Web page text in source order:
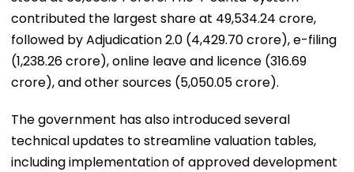
contributed the largest share at ₹49,534.24 crore,
followed by Adjudication 2.0 (₹4,429.70 crore), e-filing
(₹1,238.26 crore), online leave and licence (₹316.69
crore), and other sources (₹5,050.05 crore).
The government has also introduced several
technical updates to streamline valuation tables,
including implementation of approved development